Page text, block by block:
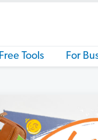
Free Tools For